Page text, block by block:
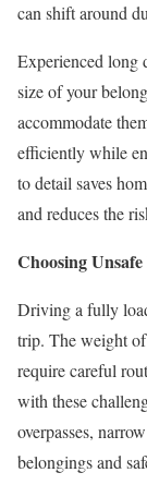
can shift around
Experienced long
size of your
accommodate
efficiently while
to detail saves
and reduces the
Choosing
Driving a fully
trip. The weight
require careful
with these
overpasses,
belongings and